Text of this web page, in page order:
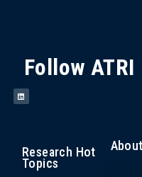
Follow ATRI
Research Hot
Topics
About